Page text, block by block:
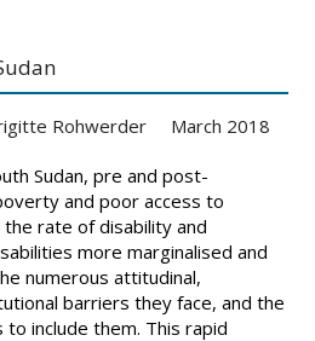
Rohwerder March 2018
Sudan, pre and post-
and poor access to
rate of disability and
more marginalised and
numerous attitudinal,
barriers they face, and the
include them. This rapid